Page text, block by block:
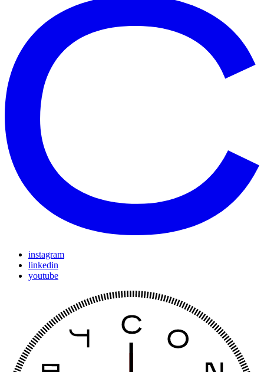
instagram
linkedin
youtube